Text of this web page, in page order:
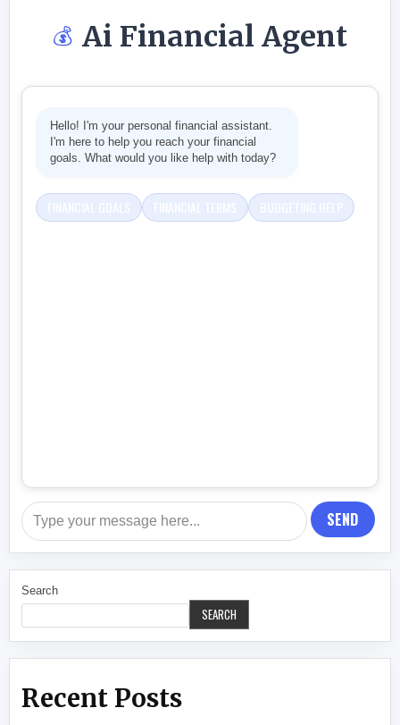
💰 Ai Financial Agent
Hello! I'm your personal financial assistant.
I'm here to help you reach your financial
goals. What would you like help with today?
SEND
Search
SEARCH
Recent Posts